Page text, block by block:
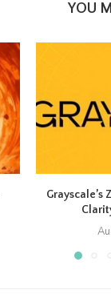
YOU
Grayscale’s